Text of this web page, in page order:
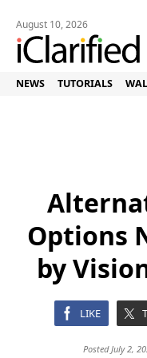
August 10, 2026
NEWS TUTORIALS
Options
by
LIKE
Posted July 2,